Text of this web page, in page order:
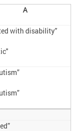
A
with disability”